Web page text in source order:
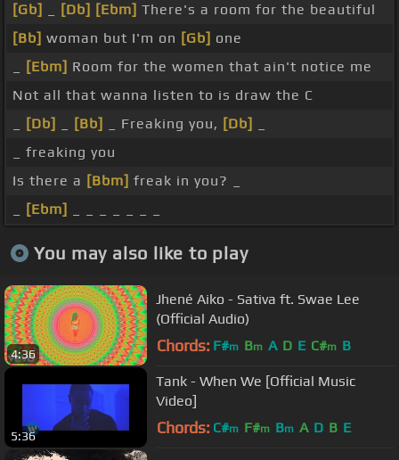
[Gb]
[Db] [Ebm] There's a room for the beautiful
[Bb] woman but I'm on [Gb] one
[Ebm] Room for the women that ain't notice me
Not all that wanna listen to is draw the C
[Db] [Bb] _ Freaking you, [Db]
_ freaking you
Is there a [Bbm] freak in you? _
[Ebm]
You may also like to play
4:36
Jhené Aiko - Sativa ft. Swae Lee
(Official Audio)
Chords: F#m Bm A D E C#m B
5:36
Tank - When We [Official Music
Video]
Chords: C#m F#m Bm A D B E